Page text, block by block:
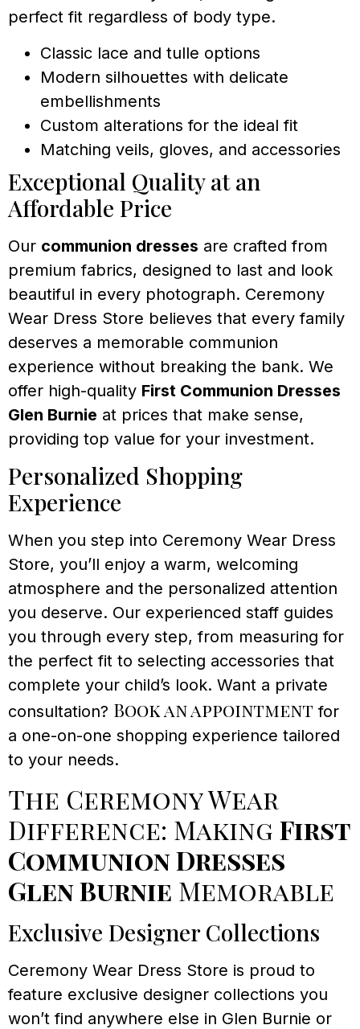
perfect fit regardless of body type.
Classic lace and tulle options
Modern silhouettes with delicate
embellishments
Custom alterations for the ideal fit
Matching veils, gloves, and accessories
Exceptional Quality at an
Affordable Price
Our communion dresses are crafted from
premium fabrics, designed to last and look
beautiful in every photograph. Ceremony
Wear Dress Store believes that every family
deserves a memorable communion
experience without breaking the bank. We
offer high-quality First Communion Dresses
Glen Burnie at prices that make sense,
providing top value for your investment.
Personalized Shopping
Experience
When you step into Ceremony Wear Dress
Store, you’ll enjoy a warm, welcoming
atmosphere and the personalized attention
you deserve. Our experienced staff guides
you through every step, from measuring for
the perfect fit to selecting accessories that
complete your child’s look. Want a private
consultation? Book an appointment for
a one-on-one shopping experience tailored
to your needs.
The Ceremony Wear
Difference: Making First
Communion Dresses
Glen Burnie Memorable
Exclusive Designer Collections
Ceremony Wear Dress Store is proud to
feature exclusive designer collections you
won’t find anywhere else in Glen Burnie or